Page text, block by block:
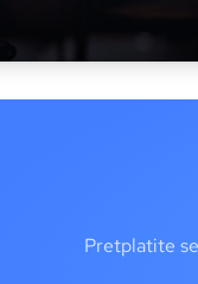
Pretplatite